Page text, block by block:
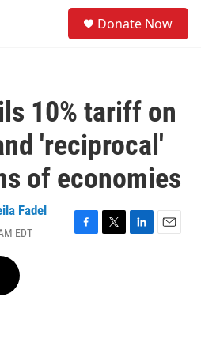
Donate Now
10% tariff on
'reciprocal'
of economies
Fadel
EDT
F
T
L
E